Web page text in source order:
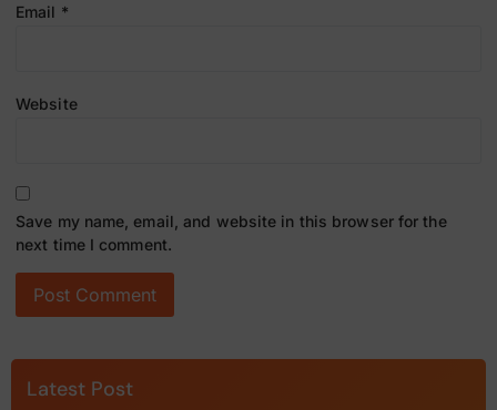
Email *
Website
Save my name, email, and website in this browser for the
next time I comment.
Latest Post